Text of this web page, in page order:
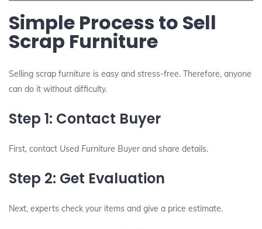
Simple Process to Sell
Scrap Furniture
Selling scrap furniture is easy and stress-free. Therefore, anyone
can do it without difficulty.
Step 1: Contact Buyer
First, contact Used Furniture Buyerand share details.
Step 2: Get Evaluation
Next, experts check your items and give a price estimate.